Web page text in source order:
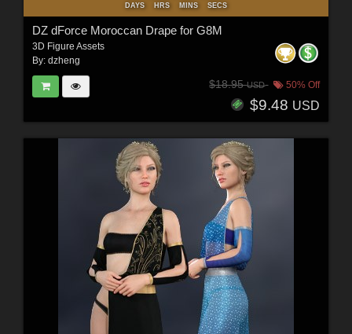
DAYS HRS MINS SECS
DZ dForce Moroccan Drape for G8M
3D Figure Assets
By: dzheng
$18.95USD 50% Off
$9.48 USD